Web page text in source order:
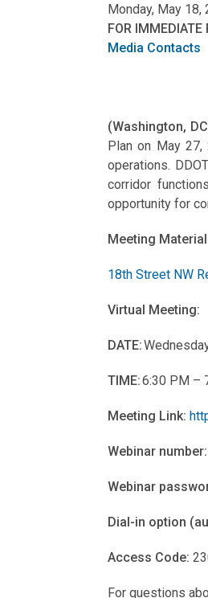
Monday, May 18,
FOR IMMEDIATE
Media Contacts
(Washington,
Plan on May 27,
operations.
corridor
opportunity for
Meeting
18th Street NW
Virtual Meeting:
DATE:
TIME:6:30 PM –
Meeting Link:
Webinar number:
Webinar
Dial-in option
Access Code:
For questions